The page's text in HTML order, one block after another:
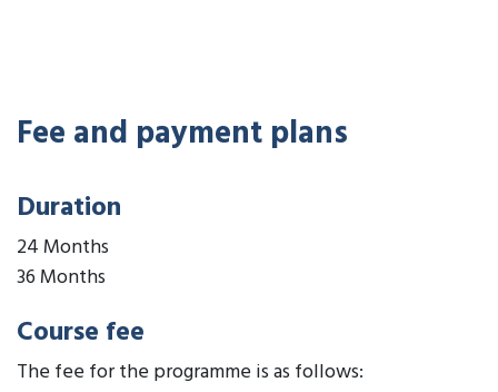
Fee and payment plans
Duration
24 Months
36 Months
Course fee
The fee for the programme is as follows: